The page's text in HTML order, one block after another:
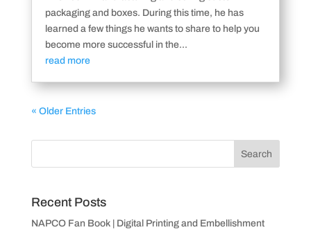
packaging and boxes. During this time, he has
learned a few things he wants to share to help you
become more successful in the...
read more
« Older Entries
Recent Posts
NAPCO Fan Book | Digital Printing and Embellishment